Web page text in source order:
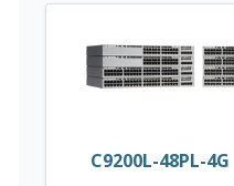
C9200L-48PL-4G